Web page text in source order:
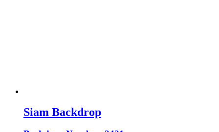
Siam Backdrop